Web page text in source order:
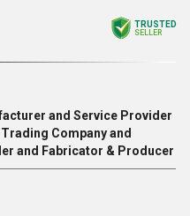
TRUSTED
SELLER
and Service Provider
Company and
and Fabricator & Producer